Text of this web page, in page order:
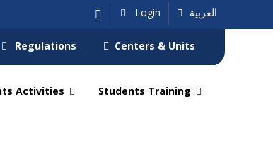
العربية Login
Regulations Centers & Units
Activities Students Training